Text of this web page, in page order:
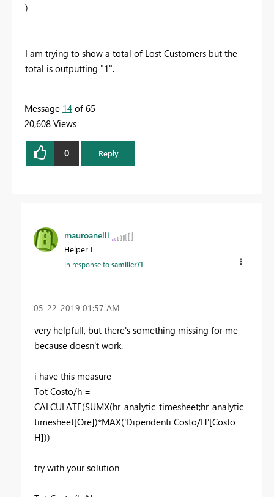
)
I am trying to show a total of Lost Customers but the
total is outputting "1".
Message 14 of 65
20,608 Views
0 Reply
mauroanelli
Helper I
In response tosamiller71
‎05-22-2019 01:57 AM
very helpfull, but there's something missing for me
because doesn't work.
i have this measure
Tot Costo/h =
CALCULATE(SUMX(hr_analytic_timesheet;hr_analytic_
timesheet[Ore])*MAX('Dipendenti Costo/H'[Costo
H]))
try with your solution